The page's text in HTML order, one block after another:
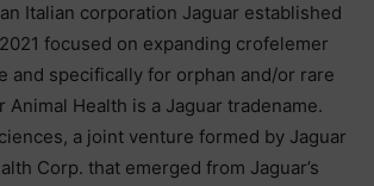
Italian corporation Jaguar established
focused on expanding crofelemer
and specifically for orphan and/or rare
Animal Health is a Jaguar tradename.
a joint venture formed by Jaguar
Corp. that emerged from Jaguar’s